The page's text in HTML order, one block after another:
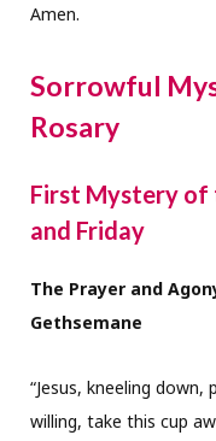
Amen.
Sorrowful
Rosary
First Mystery of
and Friday
The Prayer and
Gethsemane
“Jesus, kneeling down,
willing, take this cup